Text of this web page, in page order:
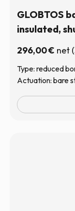
GLOBTOS
insulated,
(hexagonal)
296,00€ net (
Type: reduced
Actuation: bare